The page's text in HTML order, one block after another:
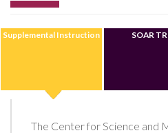
Supplemental Instruction SOAR
The Center for Science and